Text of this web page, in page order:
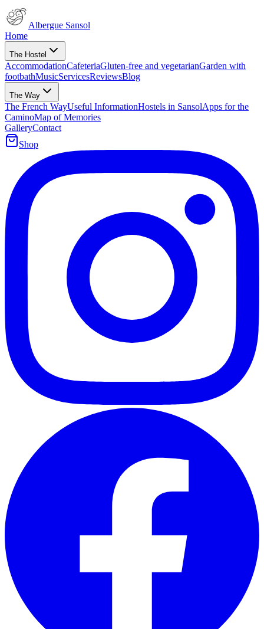
Albergue Sansol
Home
The Hostel
AccommodationCafeteriaGluten-free and vegetarianGarden with
footbathMusicServicesReviewsBlog
The Way
The French WayUseful InformationHostels in SansolApps for the
CaminoMap of Memories
GalleryContact
Shop